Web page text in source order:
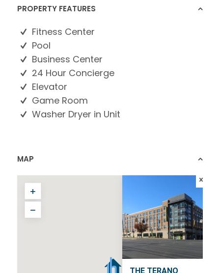
PROPERTY FEATURES
Fitness Center
Pool
Business Center
24 Hour Concierge
Elevator
Game Room
Washer Dryer in Unit
MAP
THE TERANO